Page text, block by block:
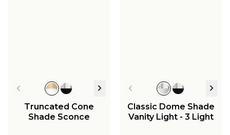
Truncated Cone
Shade Sconce
Classic Dome Shade
Vanity Light - 3 Light